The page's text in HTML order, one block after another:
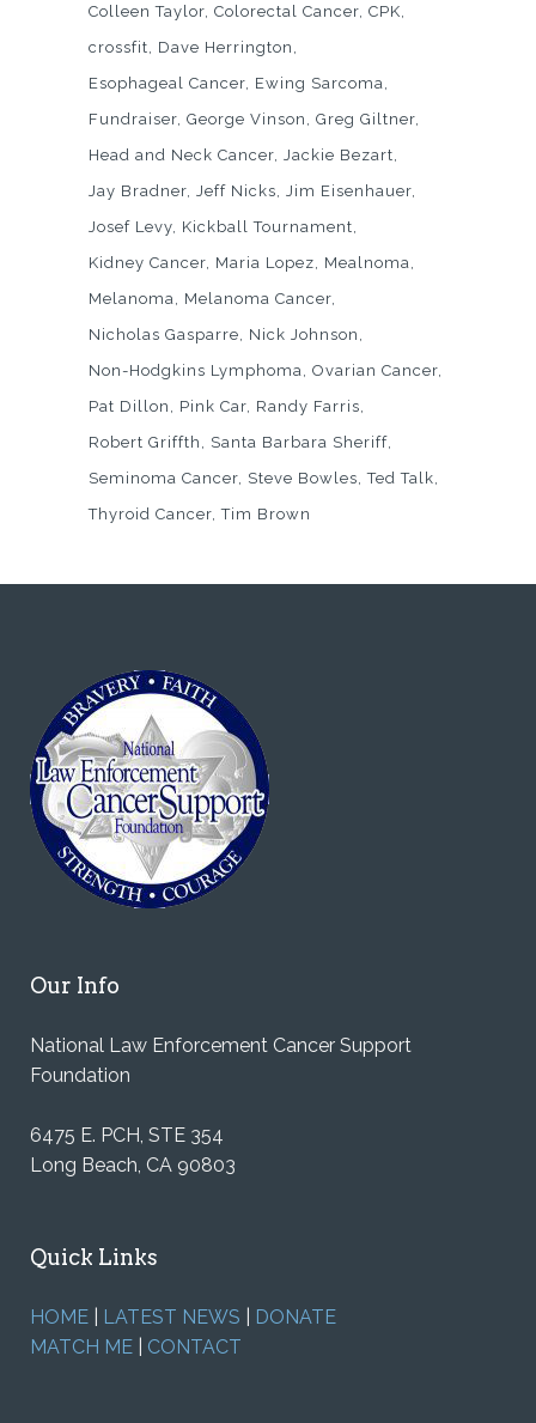
Colleen Taylor Colorectal Cancer CPK
crossfit
Dave Herrington
Esophageal Cancer Ewing Sarcoma
Fundraiser George Vinson
Greg Giltner
Head and Neck Cancer
Jackie Bezart
Jay Bradner
Jeff Nicks
Jim Eisenhauer
Josef Levy Kickball Tournament
Kidney Cancer Maria Lopez
Mealnoma
Melanoma
Melanoma Cancer
Nicholas Gasparre
Nick Johnson
Non-Hodgkins Lymphoma
Ovarian Cancer
Pat Dillon
Pink Car Randy Farris
Robert Griffth
Santa Barbara Sheriff
Seminoma Cancer Steve Bowles Ted Talk
Thyroid Cancer Tim Brown
Our Info
National Law Enforcement Cancer Support
Foundation
6475 E. PCH, STE 354
Long Beach, CA 90803
Quick Links
HOME LATEST NEWS
DONATE
MATCH ME
CONTACT